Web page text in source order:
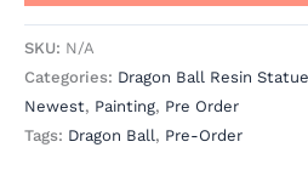
SKU: N/A
Categories: Dragon Ball Resin
Newest, Painting, Pre Order
Tags: Dragon Ball, Pre-Order